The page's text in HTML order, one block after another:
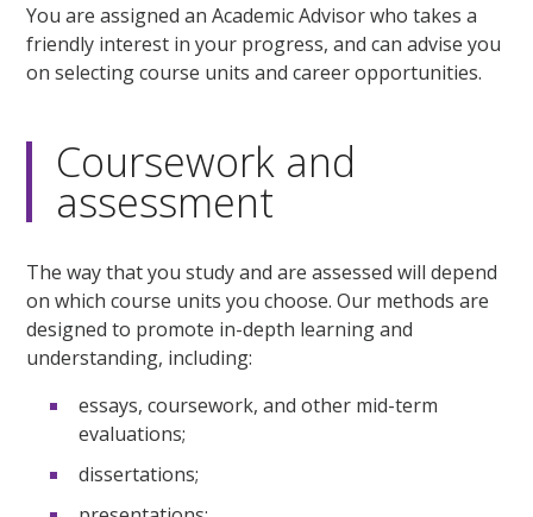
You are assigned an Academic Advisor who takes a
friendly interest in your progress, and can advise you
on selecting course units and career opportunities.
Coursework and
assessment
The way that you study and are assessed will depend
on which course units you choose. Our methods are
designed to promote in-depth learning and
understanding, including:
essays, coursework, and other mid-term
evaluations;
dissertations;